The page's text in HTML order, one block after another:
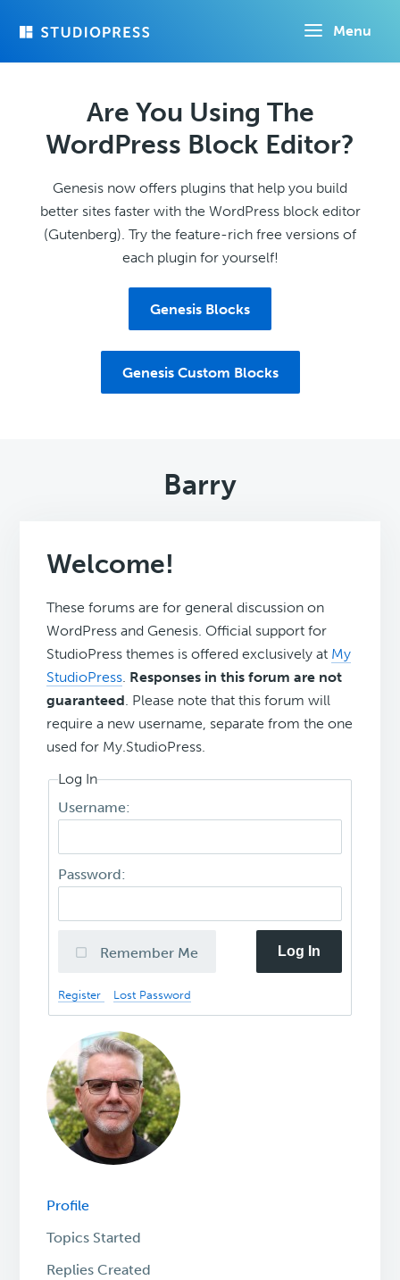
Menu
Are You Using The
WordPress Block Editor?
Genesis now offers plugins that help you build
better sites faster with the WordPress block editor
(Gutenberg). Try the feature-rich free versions of
each plugin for yourself!
Genesis Blocks
Genesis Custom Blocks
Barry
Welcome!
These forums are for general discussion on
WordPress and Genesis. Official support for
StudioPress themes is offered exclusively at My
StudioPress. Responses in this forum are not
guaranteed. Please note that this forum will
require a new username, separate from the one
used for My.StudioPress.
Log In
Username:
Password:
Remember Me Log In
Register Lost Password
Profile
Topics Started
Replies Created